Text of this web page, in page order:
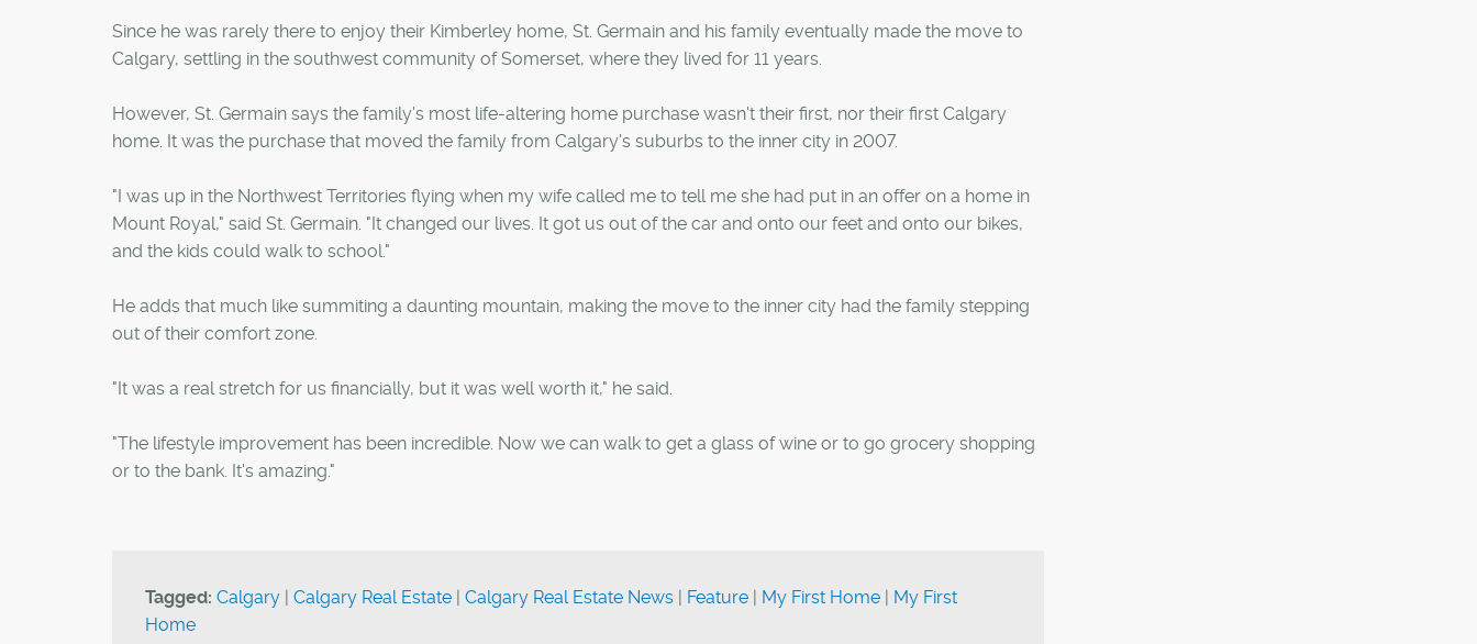
Since he was rarely there to enjoy their Kimberley home, St. Germain and his family eventually made the move to
Calgary, settling in the southwest community of Somerset, where they lived for 11 years.
However, St. Germain says the family's most life-altering home purchase wasn't their first, nor their first Calgary
home. It was the purchase that moved the family from Calgary's suburbs to the inner city in 2007.
"I was up in the Northwest Territories flying when my wife called me to tell me she had put in an offer on a home in
Mount Royal," said St. Germain. "It changed our lives. It got us out of the car and onto our feet and onto our bikes,
and the kids could walk to school."
He adds that much like summiting a daunting mountain, making the move to the inner city had the family stepping
out of their comfort zone.
"It was a real stretch for us financially, but it was well worth it," he said.
"The lifestyle improvement has been incredible. Now we can walk to get a glass of wine or to go grocery shopping
or to the bank. It's amazing."
Tagged: Calgary | Calgary Real Estate | Calgary Real Estate News | Feature | My First Home | My First
Home